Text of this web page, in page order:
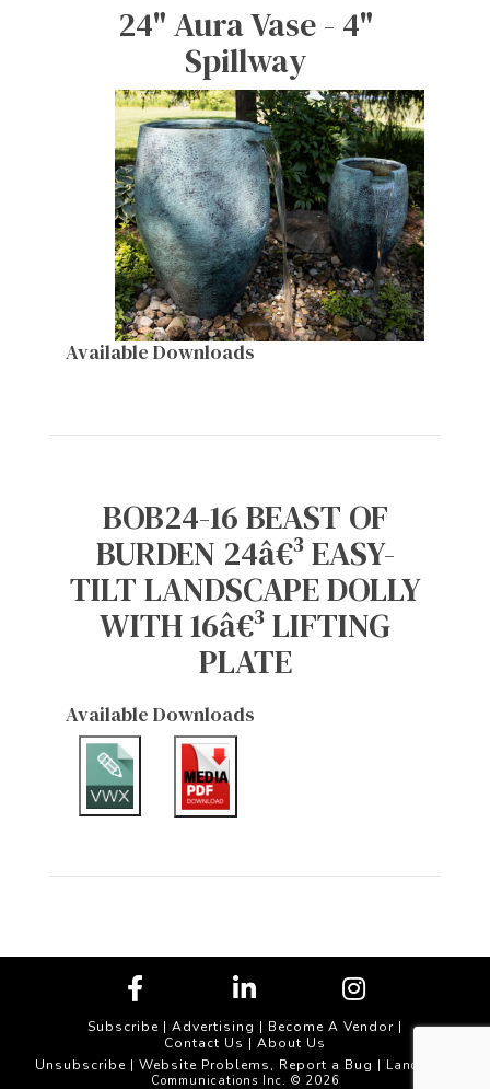
24" Aura Vase - 4"
Spillway
Available Downloads
BOB24-16 BEAST OF
BURDEN 24â€³ EASY-
TILT LANDSCAPE DOLLY
WITH 16â€³ LIFTING
PLATE
Available Downloads
Subscribe | Advertising | Become A Vendor |
Contact Us | About Us
Unsubscribe | Website Problems, Report a Bug | Landscape
Communications Inc. © 2026